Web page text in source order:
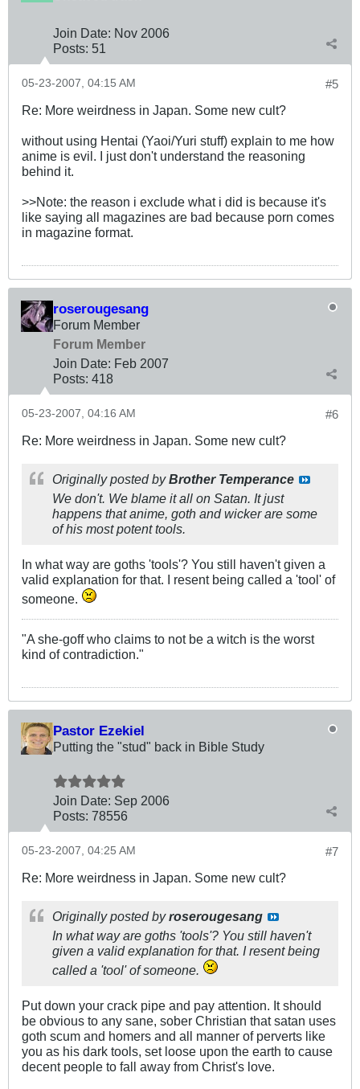
Join Date: Nov 2006
Posts: 51
#5
05-23-2007, 04:15 AM
Re: More weirdness in Japan. Some new cult?
without using Hentai (Yaoi/Yuri stuff) explain to me how
anime is evil. I just don't understand the reasoning
behind it.
>>Note: the reason i exclude what i did is because it's
like saying all magazines are bad because porn comes
in magazine format.
roserougesang
Forum Member
Forum Member
Join Date: Feb 2007
Posts: 418
#6
05-23-2007, 04:16 AM
Re: More weirdness in Japan. Some new cult?
Originally posted byBrother Temperance
We don't. We blame it all on Satan. It just
happens that anime, goth and wicker are some
of his most potent tools.
In what way are goths 'tools'? You still haven't given a
valid explanation for that. I resent being called a 'tool' of
someone.
"A she-goff who claims to not be a witch is the worst
kind of contradiction."
Pastor Ezekiel
Putting the "stud" back in Bible Study
Join Date: Sep 2006
Posts: 78556
#7
05-23-2007, 04:25 AM
Re: More weirdness in Japan. Some new cult?
Originally posted byroserougesang
In what way are goths 'tools'? You still haven't
given a valid explanation for that. I resent being
called a 'tool' of someone.
Put down your crack pipe and pay attention. It should
be obvious to any sane, sober Christian that satan uses
goth scum and homers and all manner of perverts like
you as his dark tools, set loose upon the earth to cause
decent people to fall away from Christ's love.